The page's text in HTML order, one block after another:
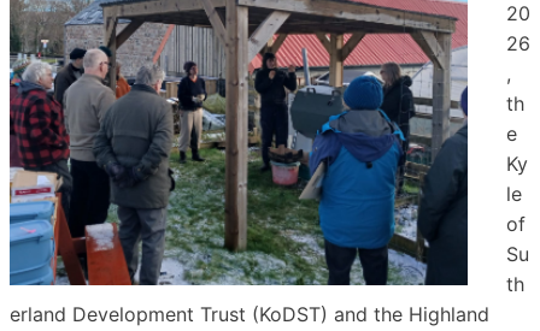
20
26
,
th
e
Ky
le
of
Su
th
erland Development Trust (KoDST) and the Highland